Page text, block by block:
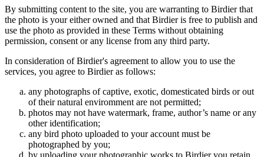
By submitting content to the site, you are warranting to Birdier that
the photo is your either owned and that Birdier is free to publish and
use the photo as provided in these Terms without obtaining
permission, consent or any license from any third party.
In consideration of Birdier's agreement to allow you to use the
services, you agree to Birdier as follows:
any photographs of captive, exotic, domesticated birds or out
of their natural enviromment are not permitted;
photos may not have watermark, frame, author’s name or any
other identification;
any bird photo uploaded to your account must be
photographed by you;
by uploading your photographic works to Birdier you retain